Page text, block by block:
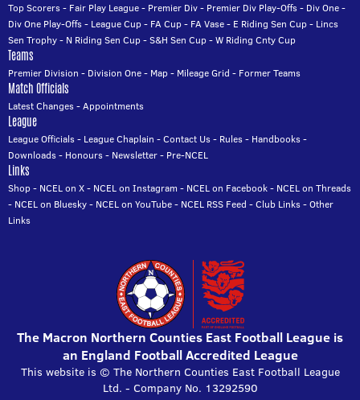
Top Scorers- Fair Play League- Premier Div- Premier Div Play-Offs- Div One-
Div One Play-Offs- League Cup- FA Cup- FA Vase- E Riding Sen Cup- Lincs
Sen Trophy- N Riding Sen Cup-S&H Sen Cup-W Riding Cnty Cup
Teams
Premier Division - Division One- Map- Mileage Grid - Former Teams
Match Officials
Latest Changes-Appointments
League
League Officials- League Chaplain -Contact Us- Rules- Handbooks-
Downloads- Honours- Newsletter- Pre-NCEL
Links
Shop- NCEL on X- NCEL on Instagram - NCEL on Facebook- NCEL on Threads
- NCEL on Bluesky- NCEL on YouTube- NCEL RSS Feed -Club Links-Other
Links
The Macron Northern Counties East Football League is
an England Football Accredited League
This website is © The Northern Counties East Football League
Ltd. - Company No. 13292590